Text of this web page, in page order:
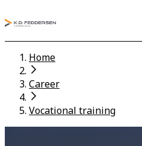
Home
Career
Vocational training